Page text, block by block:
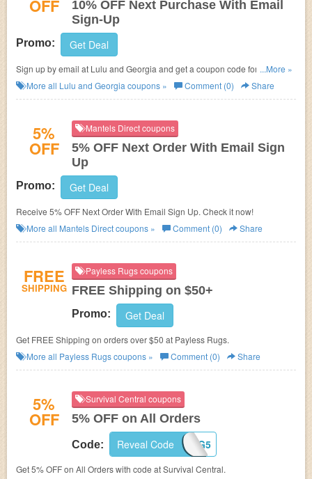
OFF
10% OFF Next Purchase With Email
Sign-Up
Promo: Get Deal
Sign up by email at Lulu and Georgia and get a coupon code for 10% OFF
your next order!
...More »
More all Lulu and Georgia coupons » Comment (0) Share
5%
OFF
Mantels Direct coupons
5% OFF Next Order With Email Sign
Up
Promo: Get Deal
Receive 5% OFF Next Order With Email Sign Up. Check it now!
More all Mantels Directcoupons » Comment (0) Share
FREE
SHIPPING
Payless Rugs coupons
FREE Shipping on $50+
Promo: Get Deal
Get FREE Shipping on orders over $50 at Payless Rugs.
More all Payless Rugscoupons » Comment (0) Share
5%
OFF
Survival Central coupons
5% OFF on All Orders
Code: BIG5
Reveal Code
Get 5% OFF on All Orders with code at Survival Central.